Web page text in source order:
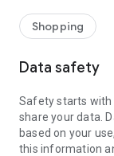
available for
-> Community
-> Smart Filters:
Reviews and
Support Anytime:
experience.
Shopping
Data safety
Safety starts with
share your data.
based on your
this information